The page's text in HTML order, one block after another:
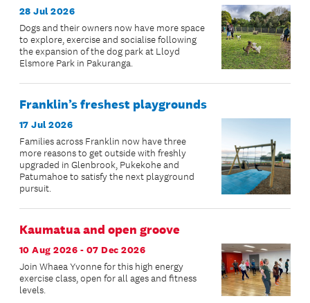
28 Jul 2026
Dogs and their owners now have more space
to explore, exercise and socialise following
the expansion of the dog park at Lloyd
Elsmore Park in Pakuranga.
Franklin’s freshest playgrounds
17 Jul 2026
Families across Franklin now have three
more reasons to get outside with freshly
upgraded in Glenbrook, Pukekohe and
Patumahoe to satisfy the next playground
pursuit.
Kaumatua and open groove
10 Aug 2026 - 07 Dec 2026
Join Whaea Yvonne for this high energy
exercise class, open for all ages and fitness
levels.